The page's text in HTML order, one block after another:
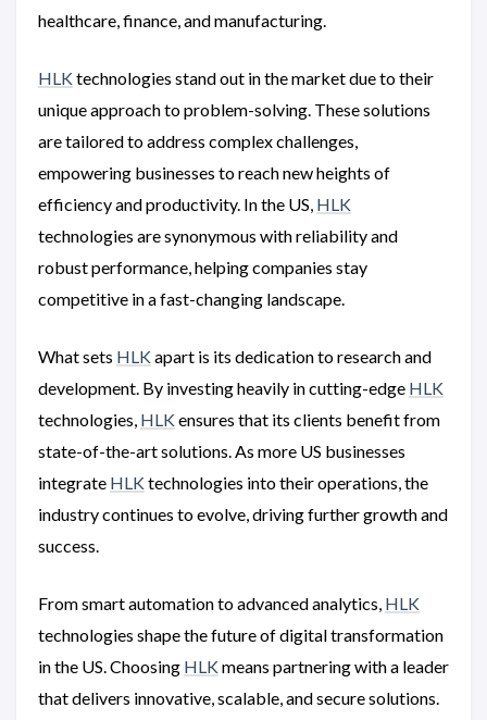
healthcare, finance, and manufacturing.
HLK technologies stand out in the market due to their
unique approach to problem-solving. These solutions
are tailored to address complex challenges,
empowering businesses to reach new heights of
efficiency and productivity. In the US, HLK
technologies are synonymous with reliability and
robust performance, helping companies stay
competitive in a fast-changing landscape.
What sets HLK apart is its dedication to research and
development. By investing heavily in cutting-edge HLK
technologies, HLK ensures that its clients benefit from
state-of-the-art solutions. As more US businesses
integrate HLK technologies into their operations, the
industry continues to evolve, driving further growth and
success.
From smart automation to advanced analytics, HLK
technologies shape the future of digital transformation
in the US. Choosing HLK means partnering with a leader
that delivers innovative, scalable, and secure solutions.